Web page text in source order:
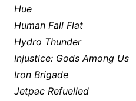
Hue
Human Fall Flat
Hydro Thunder
Injustice: Gods Among Us
Iron Brigade
Jetpac Refuelled